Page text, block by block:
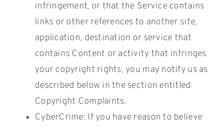
infringement, or that the Service contains
links or other references to another site,
application, destination or service that
contains Content or activity that infringes
your copyright rights, you may notify us as
described below in the section entitled
Copyright Complaints.
CyberCrime: If you have reason to believe